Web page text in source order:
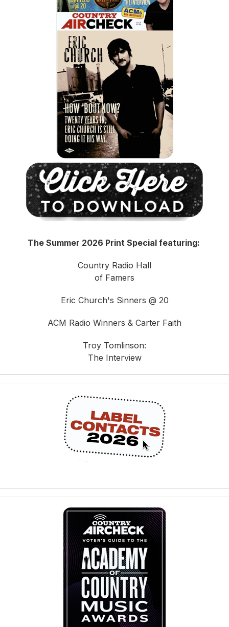
The Summer 2026 Print Special featuring:
Country Radio Hall
of Famers
Eric Church's Sinners @ 20
ACM Radio Winners & Carter Faith
Troy Tomlinson:
The Interview